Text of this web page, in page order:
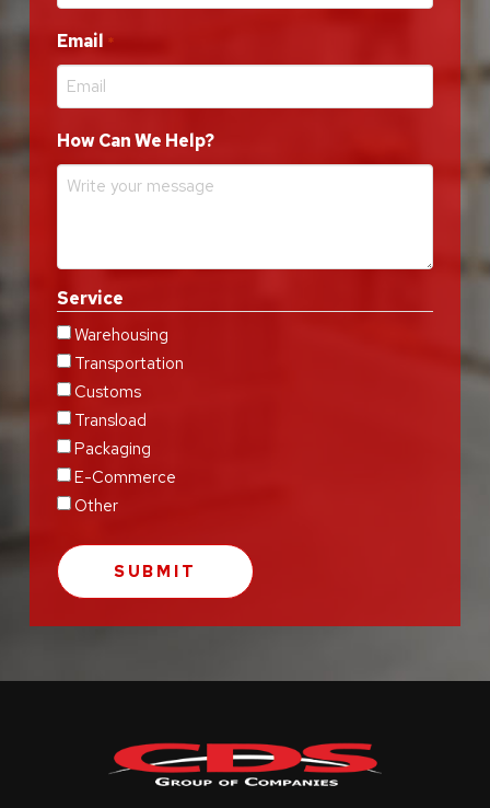
Email *
How Can We Help?
Service
Warehousing
Transportation
Customs
Transload
Packaging
E-Commerce
Other